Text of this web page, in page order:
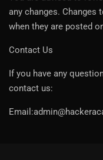
any changes. Changes
when they are posted
Contact Us
If you have any
contact us: